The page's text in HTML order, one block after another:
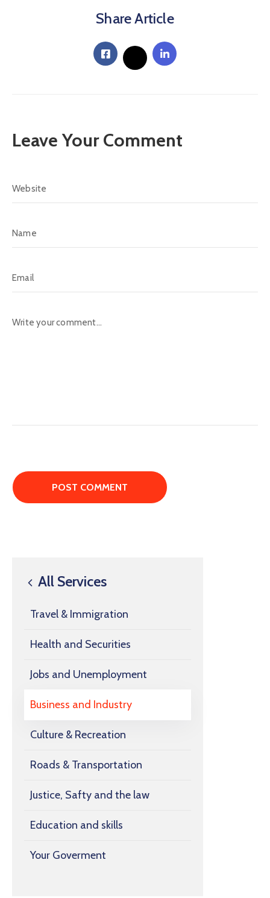
Share Article
Leave Your Comment
All Services
Travel & Immigration
Health and Securities
Jobs and Unemployment
Business and Industry
Culture & Recreation
Roads & Transportation
Justice, Safty and the law
Education and skills
Your Goverment